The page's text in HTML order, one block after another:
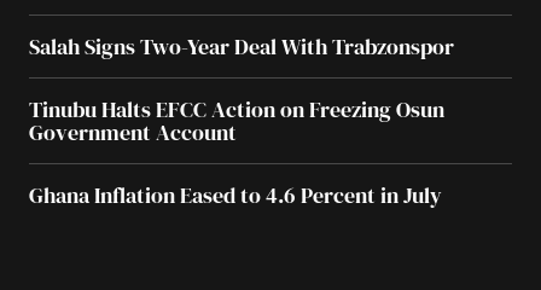
Salah Signs Two-Year Deal With Trabzonspor
Tinubu Halts EFCC Action on Freezing Osun
Government Account
Ghana Inflation Eased to 4.6 Percent in July